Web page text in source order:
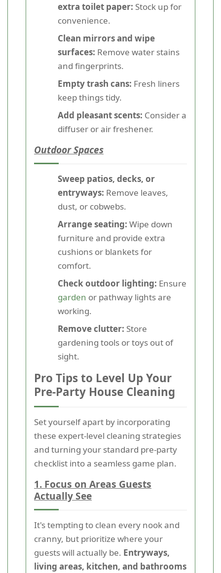
extra toilet paper: Stock up for
convenience.
Clean mirrors and wipe
surfaces: Remove water stains
and fingerprints.
Empty trash cans: Fresh liners
keep things tidy.
Add pleasant scents: Consider a
diffuser or air freshener.
Outdoor Spaces
Sweep patios, decks, or
entryways: Remove leaves,
dust, or cobwebs.
Arrange seating: Wipe down
furniture and provide extra
cushions or blankets for
comfort.
Check outdoor lighting: Ensure
garden or pathway lights are
working.
Remove clutter: Store
gardening tools or toys out of
sight.
Pro Tips to Level Up Your
Pre-Party House Cleaning
Set yourself apart by incorporating
these expert-level cleaning strategies
and turning your standard pre-party
checklist into a seamless game plan.
1. Focus on Areas Guests
Actually See
It's tempting to clean every nook and
cranny, but prioritize where your
guests will actually be. Entryways,
living areas, kitchen, and bathrooms